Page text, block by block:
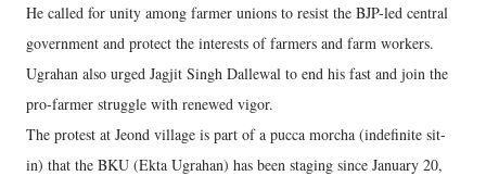
He called for unity among farmer unions to resist the BJP-led central
government and protect the interests of farmers and farm workers.
Ugrahan also urged Jagjit Singh Dallewal to end his fast and join the
pro-farmer struggle with renewed vigor.
The protest at Jeond village is part of a pucca morcha (indefinite sit-
in) that the BKU (Ekta Ugrahan) has been staging since January 20,